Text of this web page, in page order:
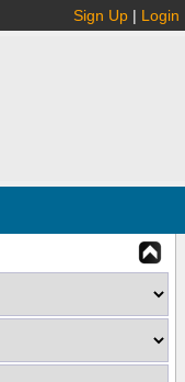
Sign Up | Login